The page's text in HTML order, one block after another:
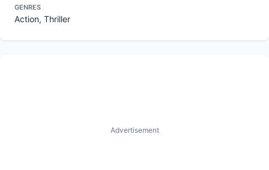
GENRES
Action, Thriller
Advertisement